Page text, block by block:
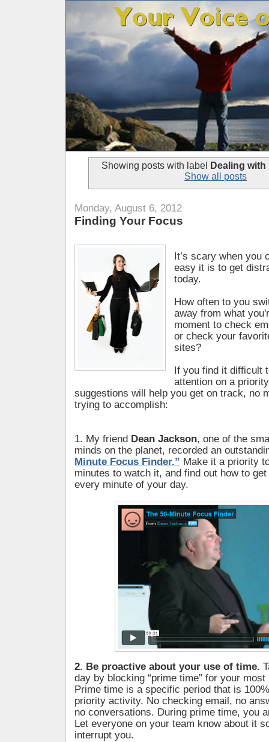
Showing posts with label
Dealing
Show all posts
Monday, August 6, 2012
Finding Your Focus
It’s scary when you
easy it is to get
today.
How often to you
away from what
moment to check
or check your
sites?
If you find it difficult
attention on a
suggestions will help you get on track, no
trying to accomplish:
1. My friend Dean Jackson, one of the
minds on the planet, recorded an
Minute Focus Finder.” Make it a priority
minutes to watch it, and find out how to
every minute of your day.
2. Be proactive about your use of time.
day by blocking “prime time” for your
Prime time is a specific period that is
priority activity. No checking email, no
no conversations. During prime time, you
Let everyone on your team know about it
interrupt you.